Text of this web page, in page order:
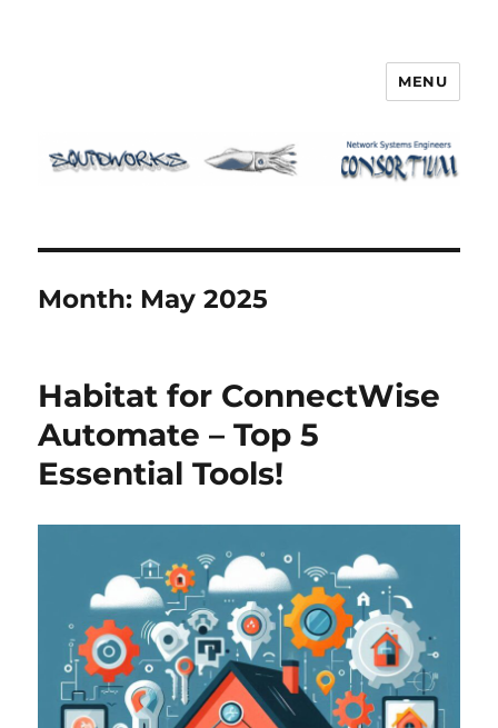
MENU
Month: May 2025
Habitat for ConnectWise
Automate – Top 5
Essential Tools!